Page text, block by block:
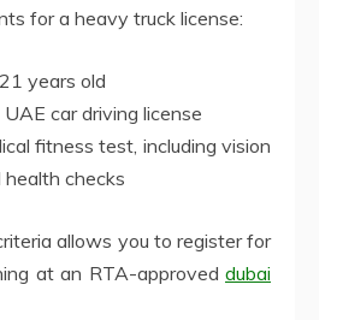
for a heavy truck license:
years old
car driving license
fitness test, including vision
health checks
allows you to register for
at an RTA-approved dubai